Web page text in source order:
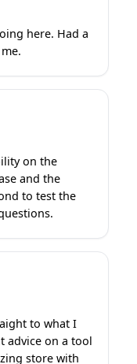
here. Had a
on the
and the
to test the
to what I
advice on a tool
store with